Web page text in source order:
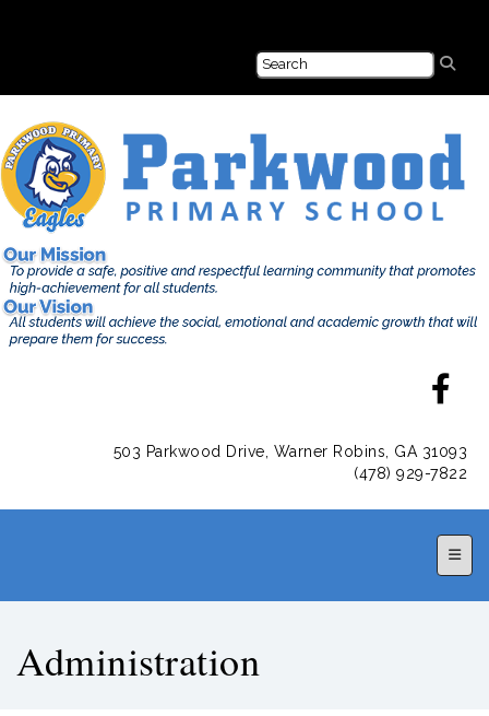
503 Parkwood Drive, Warner Robins, GA 31093
(478) 929-7822
Top
Administration